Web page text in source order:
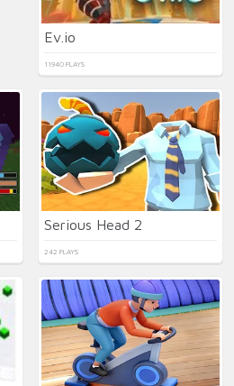
Ev.io
11940 PLAYS
Serious Head 2
242 PLAYS